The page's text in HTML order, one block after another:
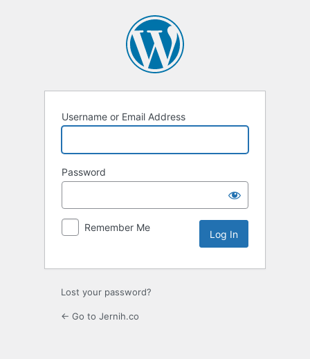
Username or Email Address
Password
Remember Me
Lost your password?
← Go to Jernih.co